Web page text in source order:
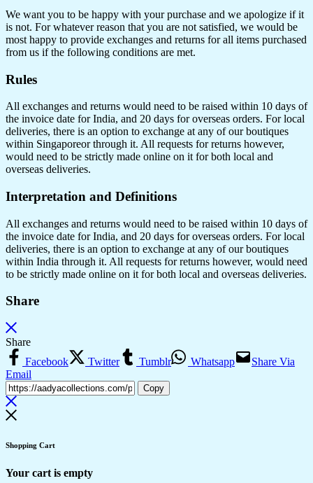
We want you to be happy with your purchase and we apologize if it
is not. For whatever reason that you are not satisfied, we would be
most happy to provide exchanges and returns for all items purchased
from us if the following conditions are met.
Rules
All exchanges and returns would need to be raised within 10 days of
the invoice date for India, and 20 days for overseas orders. For local
deliveries, there is an option to exchange at any of our boutiques
within Singaporeor through it. All requests for returns however,
would need to be strictly made online on it for both local and
overseas deliveries.
Interpretation and Definitions
All exchanges and returns would need to be raised within 10 days of
the invoice date for India, and 20 days for overseas orders. For local
deliveries, there is an option to exchange at any of our boutiques
within India through it. All requests for returns however, would need
to be strictly made online on it for both local and overseas deliveries.
Share
Share
Facebook
Twitter Tumblr Whatsapp
Share Via
Email
Copy
Shopping Cart
Your cart is empty